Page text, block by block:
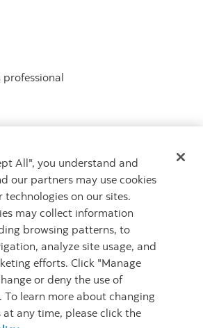
more
centre
All", you understand and
our partners may use cookies
on our sites.
may collect information
browsing patterns, to
analyze site usage, and
efforts. Click "Manage
or deny the use of
To learn more about changing
at any time, please click the